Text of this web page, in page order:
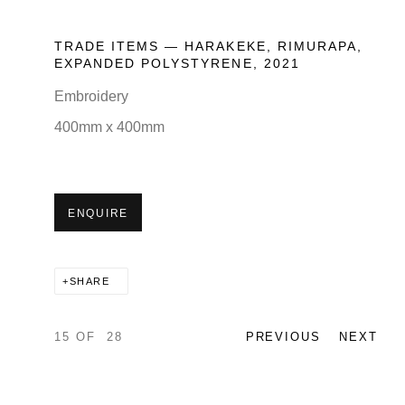
TRADE ITEMS — HARAKEKE, RIMURAPA,
EXPANDED POLYSTYRENE
2021
Embroidery
400mm x 400mm
ENQUIRE
SHARE
PREVIOUS NEXT
15 OF 28